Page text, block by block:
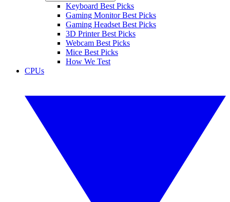
Keyboard Best Picks
Gaming Monitor Best Picks
Gaming Headset Best Picks
3D Printer Best Picks
Webcam Best Picks
Mice Best Picks
How We Test
CPUs